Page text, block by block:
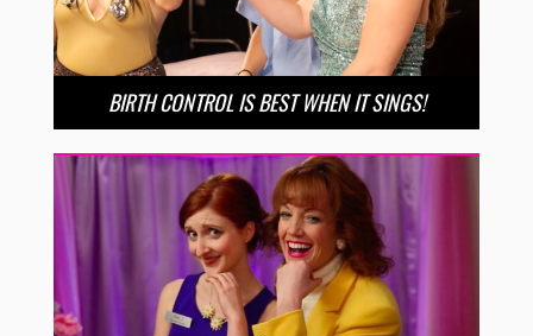
BIRTH CONTROL IS BEST WHEN IT SINGS!